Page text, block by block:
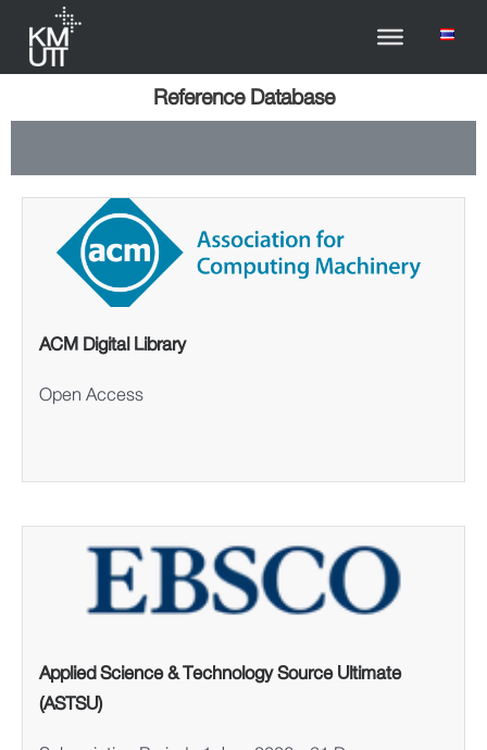
Reference Database
ACM Digital Library
Open Access
Applied Science & Technology Source Ultimate
(ASTSU)